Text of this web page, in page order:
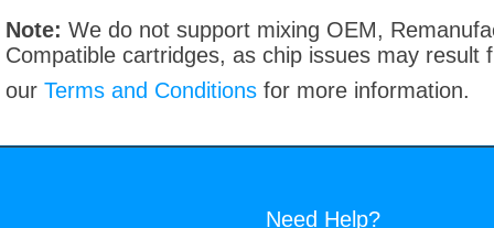
Note: We do not support mixing OEM,
Compatible cartridges, as chip issues may result
our Terms and Conditions for more information.
Need Help?